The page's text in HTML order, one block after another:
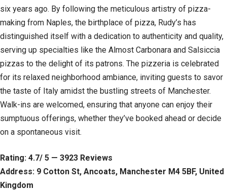
six years ago. By following the meticulous artistry of pizza-
making from Naples, the birthplace of pizza, Rudy’s has
distinguished itself with a dedication to authenticity and quality,
serving up specialties like the Almost Carbonara and Salsiccia
pizzas to the delight of its patrons. The pizzeria is celebrated
for its relaxed neighborhood ambiance, inviting guests to savor
the taste of Italy amidst the bustling streets of Manchester.
Walk-ins are welcomed, ensuring that anyone can enjoy their
sumptuous offerings, whether they’ve booked ahead or decide
on a spontaneous visit.
Rating: 4.7/ 5 — 3923 Reviews
Address: 9 Cotton St, Ancoats, Manchester M4 5BF, United
Kingdom